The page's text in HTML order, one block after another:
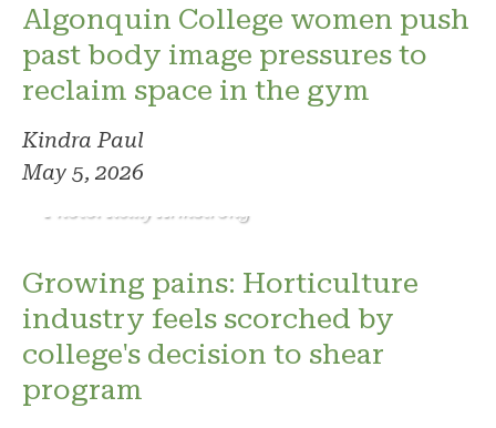
Algonquin College women push
past body image pressures to
reclaim space in the gym
Kindra Paul
May 5, 2026
Photo: Reilly Armstrong
Growing pains: Horticulture
industry feels scorched by
college's decision to shear
program